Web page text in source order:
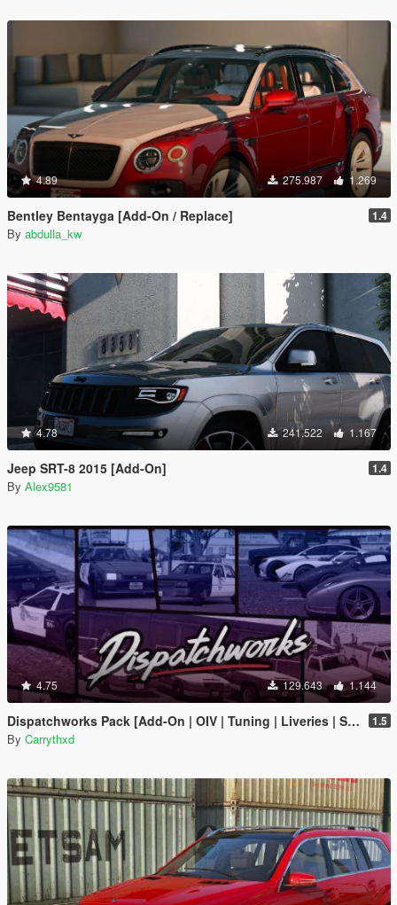
4.89 275.987 1.269
Bentley Bentayga [Add-On / Replace] 1.4
By abdulla_kw
4.78 241.522 1.167
Jeep SRT-8 2015 [Add-On] 1.4
By Alex9581
4.75 129.643 1.144
Dispatchworks Pack [Add-On | OIV | Tuning | Liveries | Sounds] 1.5
By Carrythxd